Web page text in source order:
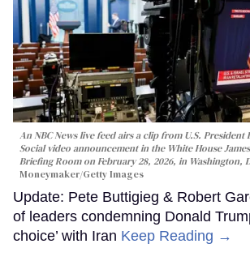
An NBC News live feed airs a clip from U.S. President
Social video announcement in the White House
Briefing Room on February 28, 2026, in Washington,
Moneymaker/Getty Images
Update: Pete Buttigieg & Robert
of leaders condemning Donald
choice’ with Iran Keep Reading →